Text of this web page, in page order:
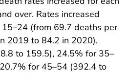
over. Rates increased
(from 69.7 deaths per
2019 to 84.2 in 2020),
to 159.5), 24.5% for 35–
for 45–54 (392.4 to